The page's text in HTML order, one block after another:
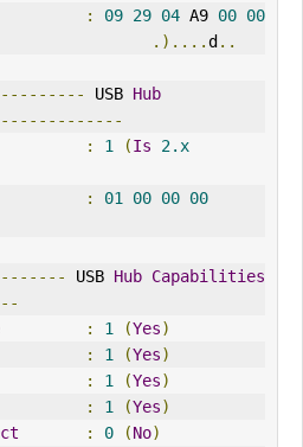
: 09 29 04 A9 00 00
.)....d..
USB Hub
: 1 (Is
2.x
: 01 00 00 00
USB Hub Capabilities
: 1 (Yes)
: 1 (Yes)
: 1 (Yes)
: 1 (Yes)
: 0 (No)